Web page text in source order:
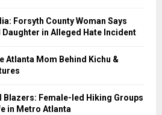
Forsyth County Woman Says
Daughter in Alleged Hate Incident
Atlanta Mom Behind Kichu &
Blazers: Female-led Hiking Groups
in Metro Atlanta